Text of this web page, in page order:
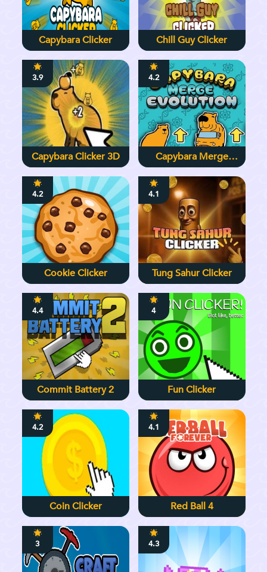
Capybara Clicker Chill Guy Clicker
3.9
Capybara Clicker 3D
4.2
Capybara Merge
4.2
Cookie Clicker
4.1
Tung Sahur Clicker
4.4
Commit Battery 2
4
Fun Clicker
4.2
Coin Clicker
4.1
Red Ball 4
3 4.3